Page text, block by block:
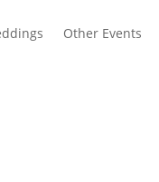
Other Events